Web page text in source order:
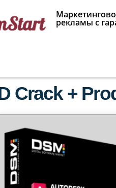
рекламы с
Crack +